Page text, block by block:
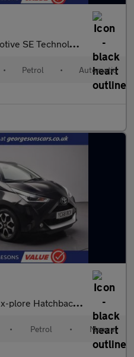
ST 5dr Petrol DSG Euro 6 (s/s) (
• Petrol • Automatic
5dr Petrol Manual Euro 6 (71 ps)
• Petrol • Manual